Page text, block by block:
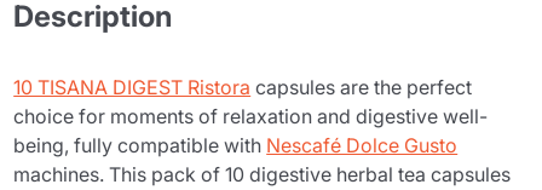
Description
10 TISANA DIGEST Ristora capsules are the perfect
choice for moments of relaxation and digestive well-
being, fully compatible with Nescafé Dolce Gusto
machines. This pack of 10 digestive herbal tea capsules